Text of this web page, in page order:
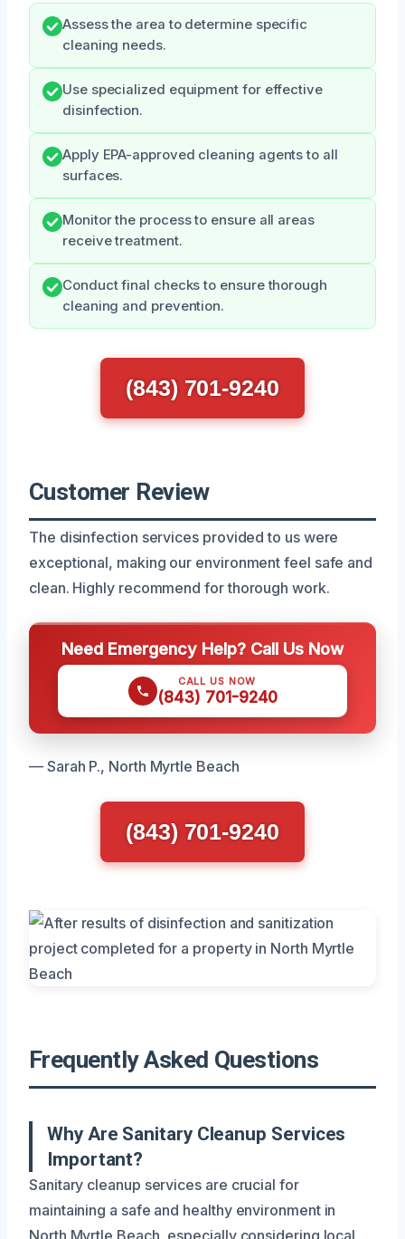
Assess the area to determine specific
cleaning needs.
Use specialized equipment for effective
disinfection.
Apply EPA-approved cleaning agents to all
surfaces.
Monitor the process to ensure all areas
receive treatment.
Conduct final checks to ensure thorough
cleaning and prevention.
(843) 701-9240
Customer Review
The disinfection services provided to us were
exceptional, making our environment feel safe and
clean. Highly recommend for thorough work.
Need Emergency Help? Call Us Now
CALL US NOW
(843) 701-9240
— Sarah P., North Myrtle Beach
(843) 701-9240
Frequently Asked Questions
Why Are Sanitary Cleanup Services
Important?
Sanitary cleanup services are crucial for
maintaining a safe and healthy environment in
North Myrtle Beach, especially considering local